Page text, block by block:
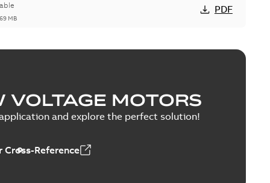
MB
PDF
1,43 MB MOTORS
and explore the perfect solution!
Reference